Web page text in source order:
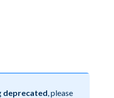
deprecated , please